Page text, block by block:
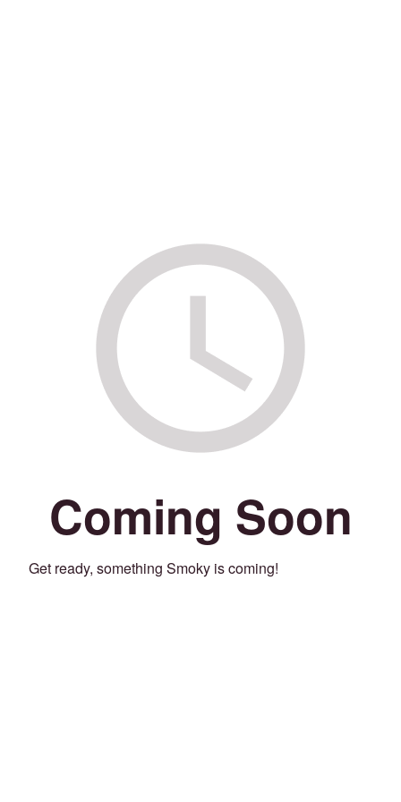
Coming Soon
Get ready, something Smoky is coming!